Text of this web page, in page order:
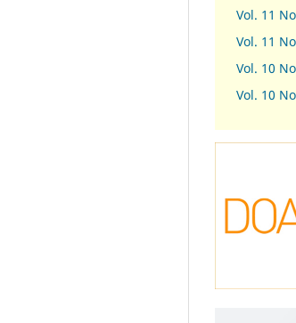
Vol. 11
Vol. 11
Vol. 10
Vol. 10